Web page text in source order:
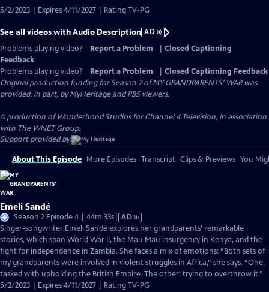
5/2/2023 | Expires 4/11/2027 | Rating TV-PG
See all videos with Audio Description AD
Problems playing video?
Report a Problem
Closed Captioning
Feedback
Problems playing video?
Report a Problem
Closed Captioning Feedback
Original production funding for Season 2 of MY GRANDPARENTS' WAR was
provided, in part, by MyHeritage and PBS viewers.
A production of Wonderhood Studios for Channel 4 Television, in association
with The WNET Group.
Support provided by:
About This Episode More Episodes Transcript Clips & Previews You
Emeli Sandé
Season 2 Episode 4 | 44m 33sVideo
has
Audio
Description
AD
Singer-songwriter Emeli Sandé explores her grandparents’ remarkable
stories, which span World War II, the Mau Mau insurgency in Kenya, and the
fight for independence in Zambia. She faces a mix of emotions: “Both sets of
my grandparents were involved in violent struggles in Africa,” she says. “One,
tasked with upholding the British Empire. The other: trying to overthrow it.”
5/2/2023 | Expires 4/11/2027 | Rating TV-PG